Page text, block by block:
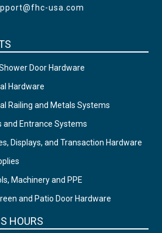
usa.com
Door Hardware
Hardware
Railing and Metals Systems
Entrance Systems
Displays, and Transaction Hardware
Machinery and PPE
and Patio Door Hardware
HOURS